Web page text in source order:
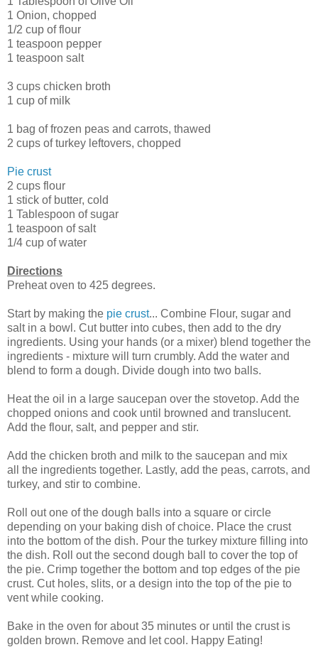
1 Onion, chopped
1/2 cup of flour
1 teaspoon pepper
1 teaspoon salt
3 cups chicken broth
1 cup of milk
1 bag of frozen peas and carrots, thawed
2 cups of turkey leftovers, chopped
Pie crust
2 cups flour
1 stick of butter, cold
1 Tablespoon of sugar
1 teaspoon of salt
1/4 cup of water
Directions
Preheat oven to 425 degrees.
Start by making the pie crust... Combine Flour, sugar and
salt in a bowl. Cut butter into cubes, then add to the dry
ingredients. Using your hands (or a mixer) blend together the
ingredients - mixture will turn crumbly. Add the water and
blend to form a dough. Divide dough into two balls.
Heat the oil in a large saucepan over the stovetop. Add the
chopped onions and cook until browned and translucent.
Add the flour, salt, and pepper and stir.
Add the chicken broth and milk to the saucepan and mix
all the ingredients together. Lastly, add the peas, carrots, and
turkey, and stir to combine.
Roll out one of the dough balls into a square or circle
depending on your baking dish of choice. Place the crust
into the bottom of the dish. Pour the turkey mixture filling into
the dish. Roll out the second dough ball to cover the top of
the pie. Crimp together the bottom and top edges of the pie
crust. Cut holes, slits, or a design into the top of the pie to
vent while cooking.
Bake in the oven for about 35 minutes or until the crust is
golden brown. Remove and let cool. Happy Eating!